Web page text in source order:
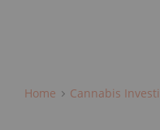
Home Cannabis